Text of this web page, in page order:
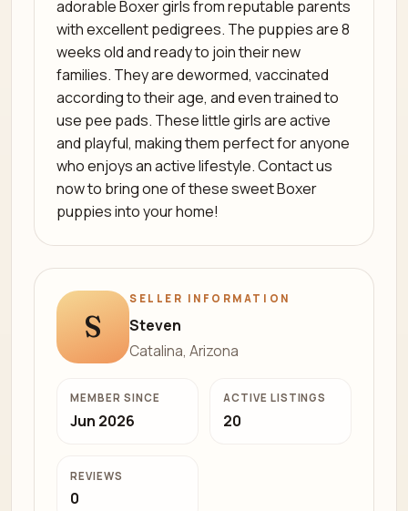
adorable Boxer girls from reputable parents
with excellent pedigrees. The puppies are 8
weeks old and ready to join their new
families. They are dewormed, vaccinated
according to their age, and even trained to
use pee pads. These little girls are active
and playful, making them perfect for anyone
who enjoys an active lifestyle. Contact us
now to bring one of these sweet Boxer
puppies into your home!
S
SELLER INFORMATION
Steven
Catalina, Arizona
MEMBER SINCE
Jun 2026
ACTIVE LISTINGS
20
REVIEWS
0